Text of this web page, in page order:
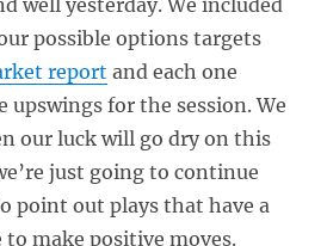
well yesterday. We included
possible options targets
report and each one
upswings for the session. We
our luck will go dry on this
just going to continue
point out plays that have a
to make positive moves.